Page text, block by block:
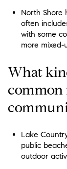
North Shore
often
with some
more mixed-
What
common
Lake
public
outdoor